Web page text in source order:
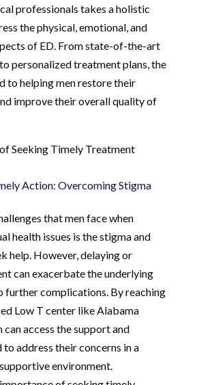
professionals takes a holistic
the physical, emotional, and
of ED. From state-of-the-art
personalized treatment plans, the
to helping men restore their
improve their overall quality of
Seeking Timely Treatment
Action: Overcoming Stigma
that men face when
health issues is the stigma and
help. However, delaying or
can exacerbate the underlying
further complications. By reaching
Low T center like Alabama
can access the support and
to address their concerns in a
environment.